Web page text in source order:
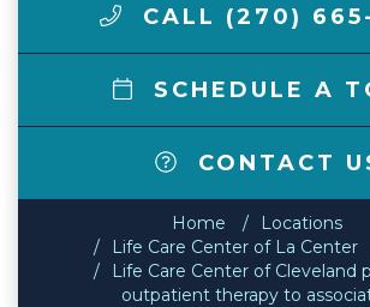
CALL (270)
SCHEDULE A
CONTACT
Home
Locations
Life Care Center of La Center
Life Care Center of Cleveland
outpatient therapy to